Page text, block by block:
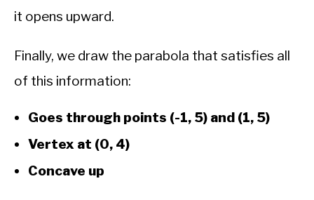
it opens upward.
Finally, we draw the parabola that satisfies all
of this information:
Goes through points (-1, 5) and (1, 5)
Vertex at (0, 4)
Concave up